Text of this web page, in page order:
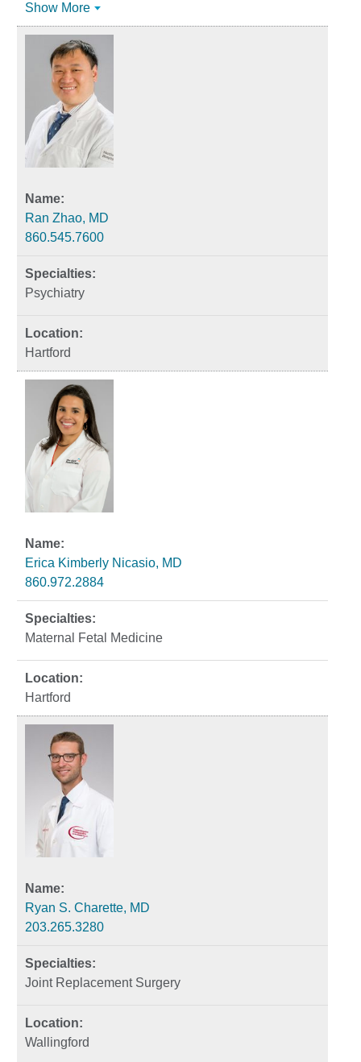
Show More
Ran Zhao, MD
860.545.7600
Psychiatry
Hartford
Erica Kimberly Nicasio, MD
860.972.2884
Maternal Fetal Medicine
Hartford
Ryan S. Charette, MD
203.265.3280
Joint Replacement Surgery
Wallingford